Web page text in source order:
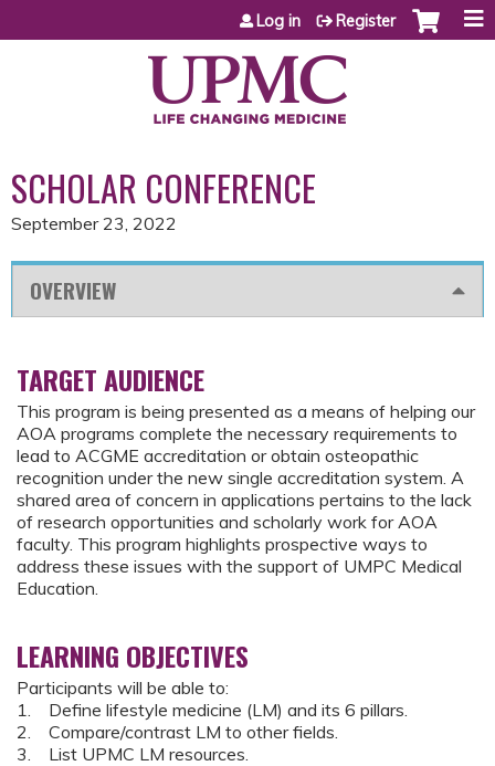
Jump to content
Log in Register
SCHOLAR CONFERENCE
September 23, 2022
OVERVIEW
TARGET AUDIENCE
This program is being presented as a means of helping our
AOA programs complete the necessary requirements to
lead to ACGME accreditation or obtain osteopathic
recognition under the new single accreditation system. A
shared area of concern in applications pertains to the lack
of research opportunities and scholarly work for AOA
faculty. This program highlights prospective ways to
address these issues with the support of UMPC Medical
Education.
LEARNING OBJECTIVES
Participants will be able to:
1. Define lifestyle medicine (LM) and its 6 pillars.
2. Compare/contrast LM to other fields.
3. List UPMC LM resources.